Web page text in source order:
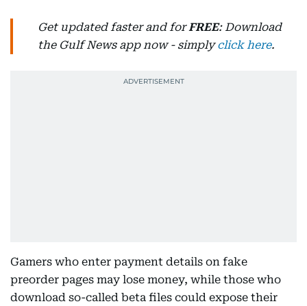
Get updated faster and forFREE: Download
the Gulf News app now - simplyclick here.
Gamers who enter payment details on fake
preorder pages may lose money, while those who
download so-called beta files could expose their